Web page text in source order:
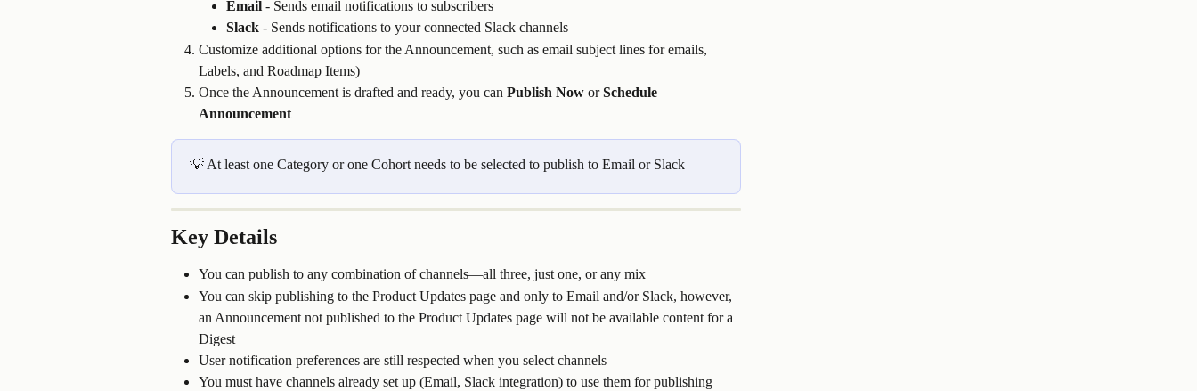
Email - Sends email notifications to subscribers
Slack - Sends notifications to your connected Slack channels
Customize additional options for the Announcement, such as email subject lines for emails,
Labels, and Roadmap Items)
Once the Announcement is drafted and ready, you can Publish Now or Schedule
Announcement
💡 At least one Category or one Cohort needs to be selected to publish to Email or Slack
Key Details
You can publish to any combination of channels—all three, just one, or any mix
You can skip publishing to the Product Updates page and only to Email and/or Slack, however,
an Announcement not published to the Product Updates page will not be available content for a
Digest
User notification preferences are still respected when you select channels
You must have channels already set up (Email, Slack integration) to use them for publishing